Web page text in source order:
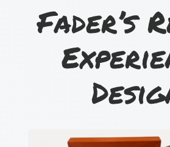
Fader’s